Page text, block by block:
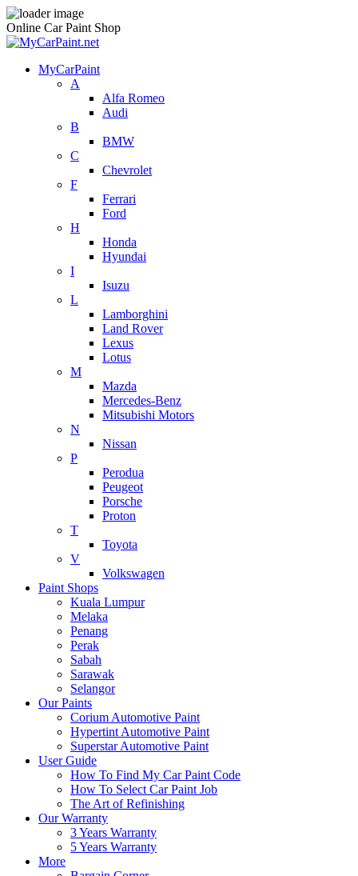
Online Car Paint Shop
MyCarPaint
A
Alfa Romeo
Audi
B
BMW
C
Chevrolet
F
Ferrari
Ford
H
Honda
Hyundai
I
Isuzu
L
Lamborghini
Land Rover
Lexus
Lotus
M
Mazda
Mercedes-Benz
Mitsubishi Motors
N
Nissan
P
Perodua
Peugeot
Porsche
Proton
T
Toyota
V
Volkswagen
Paint Shops
Kuala Lumpur
Melaka
Penang
Perak
Sabah
Sarawak
Selangor
Our Paints
Corium Automotive Paint
Hypertint Automotive Paint
Superstar Automotive Paint
User Guide
How To Find My Car Paint Code
How To Select Car Paint Job
The Art of Refinishing
Our Warranty
3 Years Warranty
5 Years Warranty
More